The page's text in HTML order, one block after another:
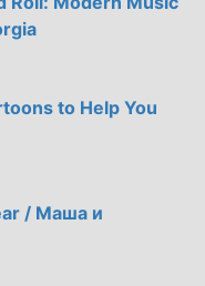
to Help You
/ Маша и